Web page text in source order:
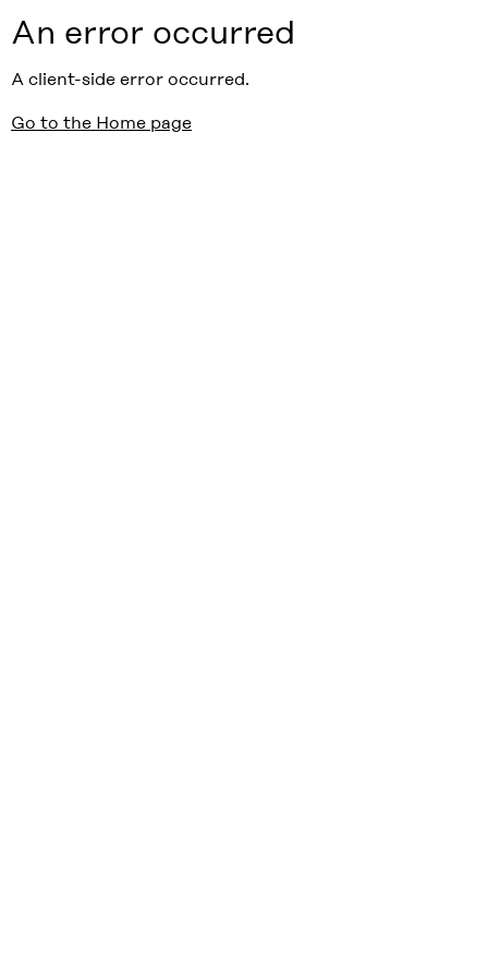
An error occurred
A client-side error occurred.
Go to the Home page